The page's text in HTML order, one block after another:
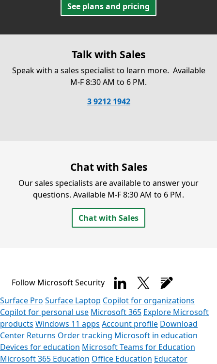
See plans and pricing
Talk with Sales
Speak with a sales specialist to learn more. Available
M-F 8:30 AM to 6 PM.
3 9212 1942
Chat with Sales
Our sales specialists are available to answer your
questions. Available M-F 8:30 AM to 6 PM.
Chat with Sales
Follow Microsoft Security
Surface Pro Surface Laptop Copilot for organizations
Copilot for personal use Microsoft 365 Explore Microsoft
products Windows 11 apps Account profile Download
Center Returns Order tracking Microsoft in education
Devices for education Microsoft Teams for Education
Microsoft 365 Education Office Education Educator